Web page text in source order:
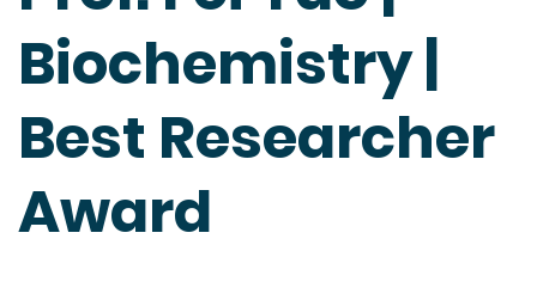
Biochemistry |
Best Researcher
Award